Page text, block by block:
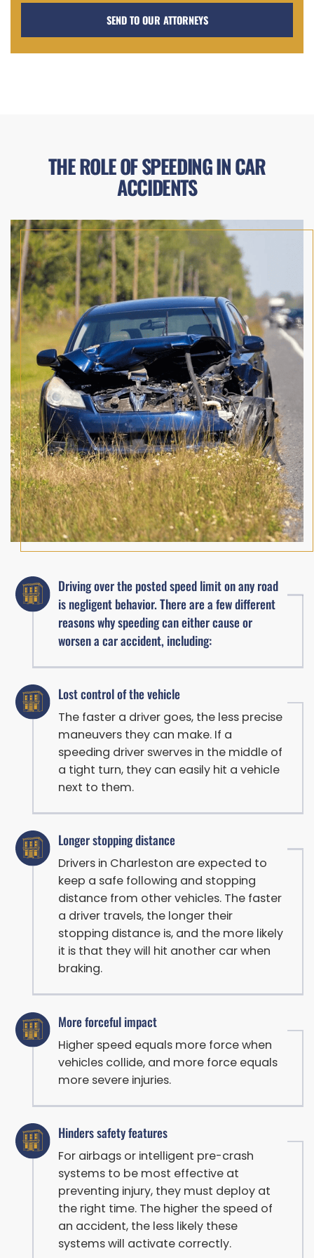
THE ROLE OF SPEEDING IN CAR
ACCIDENTS
Driving over the posted speed limit on any road
is negligent behavior. There are a few different
reasons why speeding can either cause or
worsen a car accident, including:
Lost control of the vehicle
The faster a driver goes, the less precise
maneuvers they can make. If a
speeding driver swerves in the middle of
a tight turn, they can easily hit a vehicle
next to them.
Longer stopping distance
Drivers in Charleston are expected to
keep a safe following and stopping
distance from other vehicles. The faster
a driver travels, the longer their
stopping distance is, and the more likely
it is that they will hit another car when
braking.
More forceful impact
Higher speed equals more force when
vehicles collide, and more force equals
more severe injuries.
Hinders safety features
For airbags or intelligent pre-crash
systems to be most effective at
preventing injury, they must deploy at
the right time. The higher the speed of
an accident, the less likely these
systems will activate correctly.